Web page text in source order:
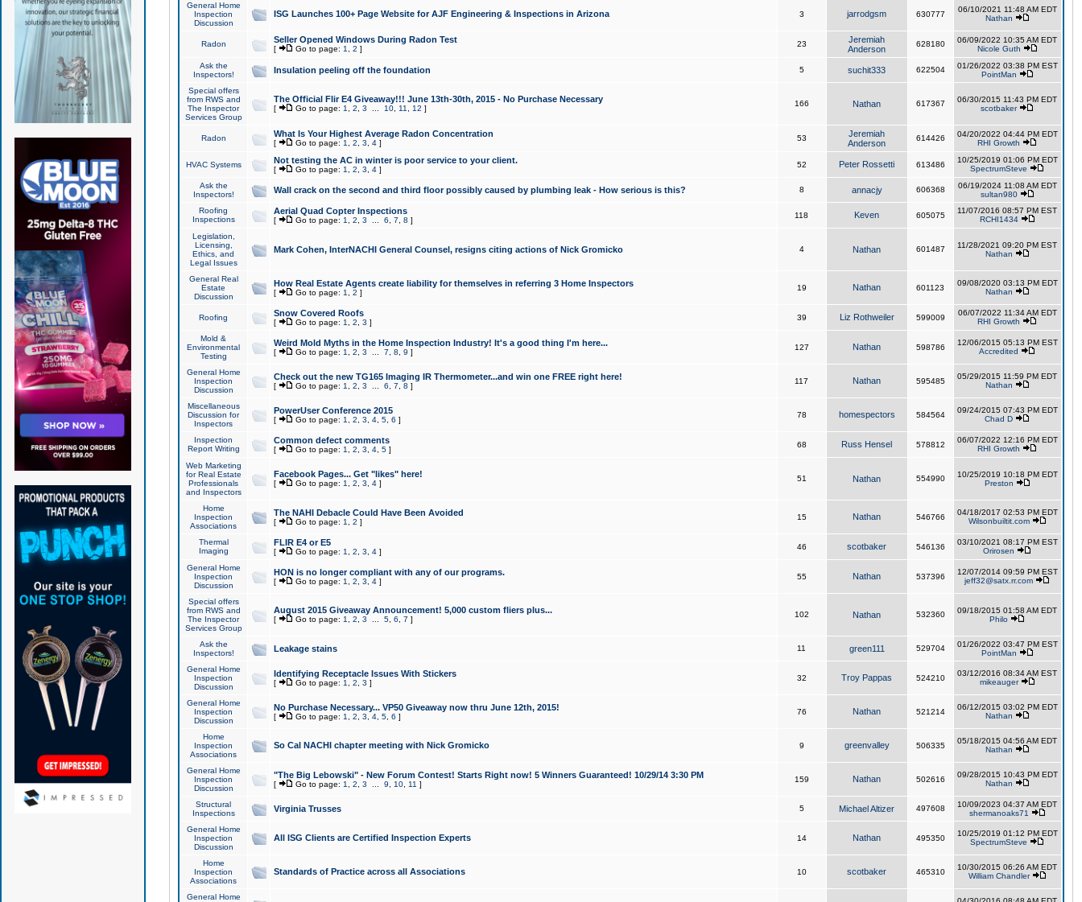
General Home
Inspection
Discussion
ISG Launches 100+ Page Website for AJF Engineering & Inspections in Arizona 3 jarrodgsm 630777
06/10/2021 11:48 AM EDT
Nathan
Radon Seller Opened Windows During Radon Test
[ Go to page: 1 2 ]
23
Jeremiah
Anderson
628180
06/09/2022 10:35 AM EDT
Nicole Guth
Ask the
Inspectors!
Insulation peeling off the foundation 5 suchit333 622504
01/26/2022 03:38 PM EST
PointMan
Special offers
from RWS and
The Inspector
Services Group
The Official Flir E4 Giveaway!!! June 13th-30th, 2015 - No Purchase Necessary
[ Go to page: 1 2 3 10, 11 12 ]
166 Nathan 617367
06/30/2015 11:43 PM EDT
scotbaker
Radon What Is Your Highest Average Radon Concentration
[ Go to page: 1 2 3 4]
53
Jeremiah
Anderson
614426
04/20/2022 04:44 PM EDT
RHI Growth
HVAC Systems Not testing the AC in winter is poor service to your client.
[ Go to page: 1 2 3 4]
52 Peter Rossetti 613486
10/25/2019 01:06 PM EDT
SpectrumSteve
Ask the
Inspectors!
Wall crack on the second and third floor possibly caused by plumbing leak - How serious is this? 8 annacjy 606368
06/19/2024 11:08 AM EDT
sultan980
Roofing
Inspections
Aerial Quad Copter Inspections
[ Go to page: 1 2 3 6 7 8 ]
118 Keven 605075
11/07/2016 08:57 PM EST
RCHI1434
Legislation,
Licensing,
Ethics, and
Legal Issues
Mark Cohen, InterNACHI General Counsel, resigns citing actions of Nick Gromicko 4 Nathan 601487
11/28/2021 09:20 PM EST
Nathan
General Real
Estate
Discussion
How Real Estate Agents create liability for themselves in referring 3 Home Inspectors
[ Go to page: 1 2 ]
19 Nathan 601123
09/08/2020 03:13 PM EDT
Nathan
Roofing Snow Covered Roofs
[ Go to page: 1 2 3 ]
39 Liz Rothweiler 599009
06/07/2022 11:34 AM EDT
RHI Growth
Mold &
Environmental
Testing
Weird Mold Myths in the Home Inspection Industry! It's a good thing I'm here...
[ Go to page: 1 2 3 7 8 9 ]
127 Nathan 598786
12/06/2015 05:13 PM EST
Accredited
General Home
Inspection
Discussion
Check out the new TG165 Imaging IR Thermometer...and win one FREE right here!
[ Go to page: 1 2 3 6 7 8 ]
117 Nathan 595485
05/29/2015 11:59 PM EDT
Nathan
Miscellaneous
Discussion for
Inspectors
PowerUser Conference 2015
[ Go to page: 1 2 3 4, 5, 6 ]
78 homespectors 584564
09/24/2015 07:43 PM EDT
Chad D
Inspection
Report Writing
Common defect comments
[ Go to page: 1 2 3 4, 5]
68 Russ Hensel 578812
06/07/2022 12:16 PM EDT
RHI Growth
Web Marketing
for Real Estate
Professionals
and Inspectors
Facebook Pages... Get "likes" here!
[ Go to page: 1 2 3 4]
51 Nathan 554990
10/25/2019 10:18 PM EDT
Preston
Home
Inspection
Associations
The NAHI Debacle Could Have Been Avoided
[ Go to page: 1 2 ]
15 Nathan 546766
04/18/2017 02:53 PM EDT
Wilsonbuiltit.com
Thermal
Imaging
FLIR E4 or E5
[ Go to page: 1 2 3 4]
46 scotbaker 546136
03/10/2021 08:17 PM EST
Orirosen
General Home
Inspection
Discussion
HON is no longer compliant with any of our programs.
[ Go to page: 1 2 3 4]
55 Nathan 537396
12/07/2014 09:59 PM EST
jeff32@satx.rr.com
Special offers
from RWS and
The Inspector
Services Group
August 2015 Giveaway Announcement! 5,000 custom fliers plus...
[ Go to page: 1 2 3 5, 6 7 ]
102 Nathan 532360
09/18/2015 01:58 AM EDT
Philo
Ask the
Inspectors!
Leakage stains 11 green111 529704
01/26/2022 03:47 PM EST
PointMan
General Home
Inspection
Discussion
Identifying Receptacle Issues With Stickers
[ Go to page: 1 2 3 ]
32 Troy Pappas 524210
03/12/2016 08:34 AM EST
mikeauger
General Home
Inspection
Discussion
No Purchase Necessary... VP50 Giveaway now thru June 12th, 2015!
[ Go to page: 1 2 3 4, 5, 6 ]
76 Nathan 521214
06/12/2015 03:02 PM EDT
Nathan
Home
Inspection
Associations
So Cal NACHI chapter meeting with Nick Gromicko 9 greenvalley 506335
05/18/2015 04:56 AM EDT
Nathan
General Home
Inspection
Discussion
"The Big Lebowski" - New Forum Contest! Starts Right now! 5 Winners Guaranteed! 10/29/14 3:30 PM
[ Go to page: 1 2 3 9 10, 11 ]
159 Nathan 502616
09/28/2015 10:43 PM EDT
Nathan
Structural
Inspections
Virginia Trusses 5 Michael Altizer 497608
10/09/2023 04:37 AM EDT
shermanoaks71
General Home
Inspection
Discussion
All ISG Clients are Certified Inspection Experts 14 Nathan 495350
10/25/2019 01:12 PM EDT
SpectrumSteve
Home
Inspection
Associations
Standards of Practice across all Associations 10 scotbaker 465310
10/30/2015 06:26 AM EDT
William Chandler
General Home